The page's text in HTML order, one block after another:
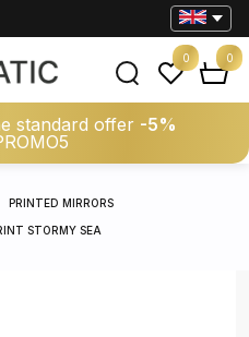
standard offer -5%
0 0
PRINTED MIRRORS
STORMY SEA